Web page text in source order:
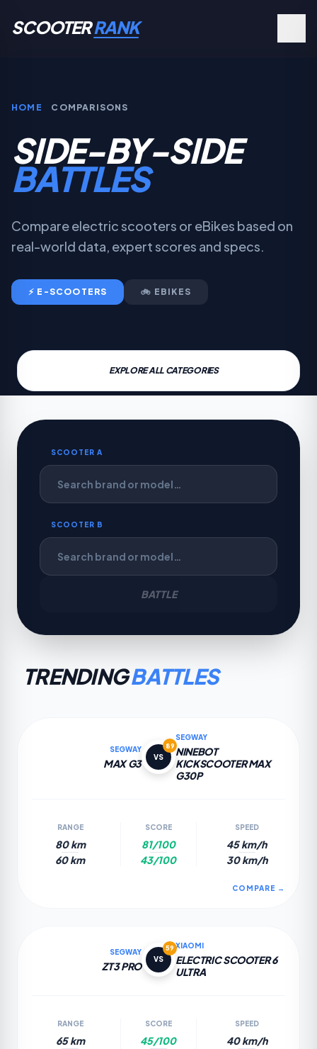
SCOOTERRANK
HOME COMPARISONS
SIDE-BY-SIDE
BATTLES
Compare electric scooters or eBikes based on
real-world data, expert scores and specs.
⚡ E-SCOOTERS 🚲 EBIKES
EXPLORE ALL CATEGORIES
SCOOTER A
SCOOTER B
BATTLE
TRENDINGBATTLES
SEGWAY
MAX G3
VS
89
SEGWAY
NINEBOT
KICKSCOOTER MAX
G30P
RANGE
80 km
60 km
SCORE
81/100
43/100
SPEED
45 km/h
30 km/h
COMPARE →
SEGWAY
ZT3 PRO
VS
59 XIAOMI
ELECTRIC SCOOTER 6
ULTRA
RANGE
65 km
SCORE
45/100
SPEED
40 km/h